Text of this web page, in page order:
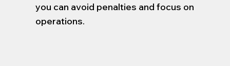
you can avoid penalties and focus on
operations.